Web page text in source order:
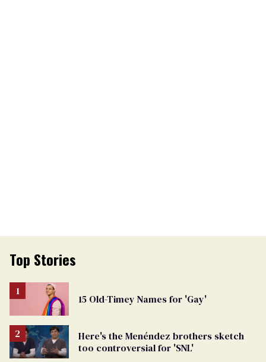
Top Stories
15 Old-Timey Names for 'Gay'
Here's the Menéndez brothers sketch
too controversial for 'SNL'